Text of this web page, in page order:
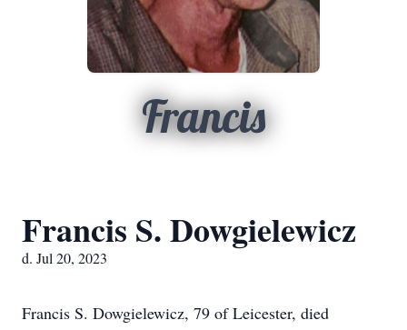
Francis
Francis S. Dowgielewicz
d. Jul 20, 2023
Francis S. Dowgielewicz, 79 of Leicester, died